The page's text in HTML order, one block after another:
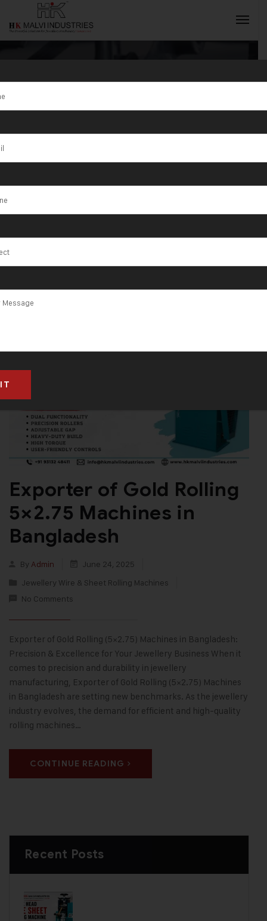
Tag:Gold
Jewellery
Making
Processes
Exporter of Gold Rolling
5×2.75 Machines in
Bangladesh
By Admin
June 24, 2025
Jewellery Wire & Sheet Rolling Machines
No Comments
Exporter of Gold Rolling (5×2.75) Machines in Bangladesh:
Precision & Excellence for Your Jewellery Business When it
comes to precision and durability in jewellery
manufacturing, Exporter of Gold Rolling (5×2.75) Machines
in Bangladesh are setting new benchmarks. As the jewellery
industry evolves, the demand for efficient and high-quality
rolling machines…
CONTINUE READING
Recent Posts
INQUIRY NOW